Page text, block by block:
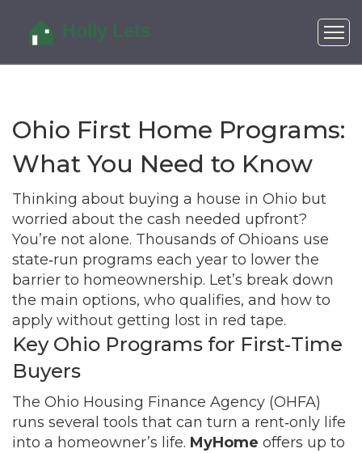
Ohio First Home Programs:
What You Need to Know
Thinking about buying a house in Ohio but
worried about the cash needed upfront?
You’re not alone. Thousands of Ohioans use
state‑run programs each year to lower the
barrier to homeownership. Let’s break down
the main options, who qualifies, and how to
apply without getting lost in red tape.
Key Ohio Programs for First‑Time
Buyers
The Ohio Housing Finance Agency (OHFA)
runs several tools that can turn a rent‑only life
into a homeowner’s life. MyHome offers up to